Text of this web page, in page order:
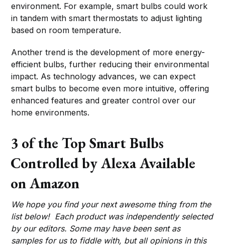
environment. For example, smart bulbs could work
in tandem with smart thermostats to adjust lighting
based on room temperature.
Another trend is the development of more energy-
efficient bulbs, further reducing their environmental
impact. As technology advances, we can expect
smart bulbs to become even more intuitive, offering
enhanced features and greater control over our
home environments.
3 of the Top Smart Bulbs
Controlled by Alexa Available
on Amazon
We hope you find your next awesome thing from the
list below! Each product was independently selected
by our editors. Some may have been sent as
samples for us to fiddle with, but all opinions in this